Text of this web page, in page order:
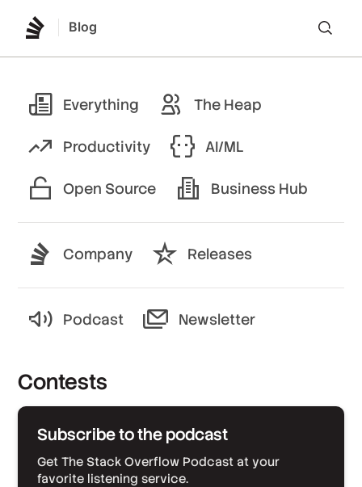
Blog
Everything The Heap
Productivity AI/ML
Open Source Business Hub
Company Releases
Podcast Newsletter
Contests
Subscribe to the podcast
Get The Stack Overflow Podcast at your
favorite listening service.